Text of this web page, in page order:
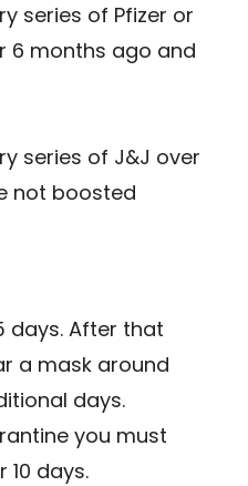
series of Pfizer or
6 months ago and
series of J&J over
not boosted
days. After that
a mask around
days.
you must
days.